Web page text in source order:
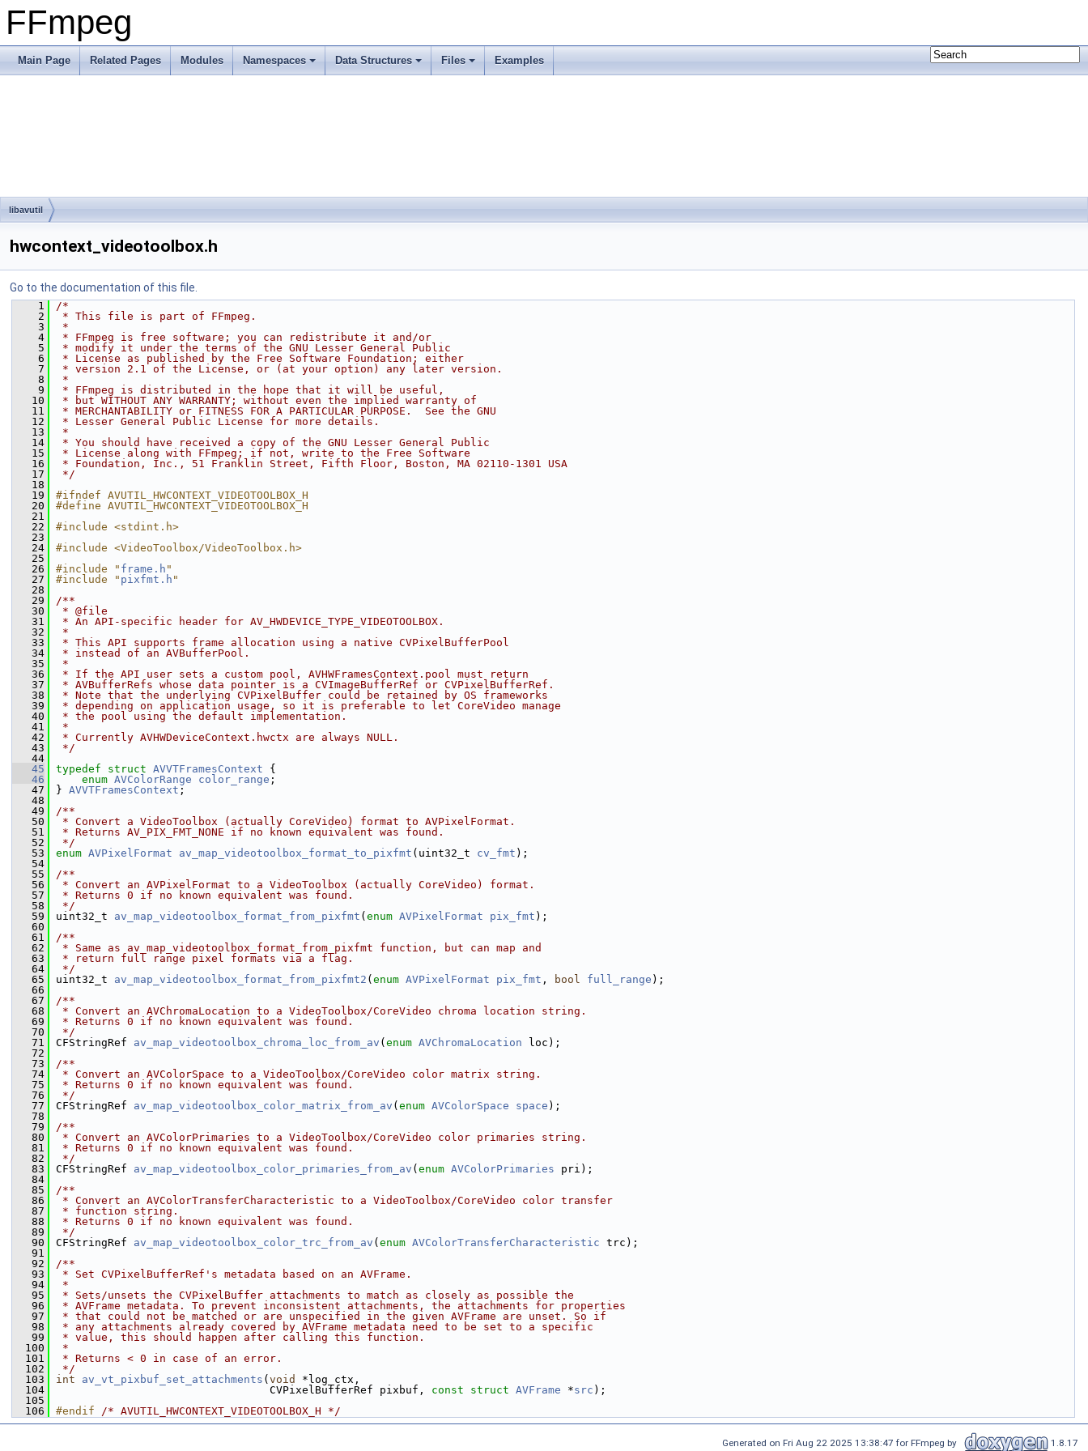
FFmpeg
Main Page Related Pages Modules Namespaces Data Structures Files Examples
libavutil
hwcontext_videotoolbox.h
Go to the documentation of this file.
    1
/*
    2
* This file is part of FFmpeg.
    3
*
    4
* FFmpeg is free software; you can redistribute it and/or
    5
* modify it under the terms of the GNU Lesser General Public
    6
* License as published by the Free Software Foundation; either
    7
* version 2.1 of the License, or (at your option) any later version.
    8
*
    9
* FFmpeg is distributed in the hope that it will be useful,
   10
* but WITHOUT ANY WARRANTY; without even the implied warranty of
   11
* MERCHANTABILITY or FITNESS FOR A PARTICULAR PURPOSE.  See the GNU
   12
* Lesser General Public License for more details.
   13
*
   14
* You should have received a copy of the GNU Lesser General Public
   15
* License along with FFmpeg; if not, write to the Free Software
   16
* Foundation, Inc., 51 Franklin Street, Fifth Floor, Boston, MA 02110-1301 USA
   17
*/
   18
   19
#ifndef AVUTIL_HWCONTEXT_VIDEOTOOLBOX_H
   20
#define AVUTIL_HWCONTEXT_VIDEOTOOLBOX_H
   21
   22
#include <stdint.h>
   23
   24
#include <VideoToolbox/VideoToolbox.h>
   25
   26
#include " frame.h "
   27
#include " pixfmt.h "
   28
   29
/**
   30
* @file
   31
* An API-specific header for AV_HWDEVICE_TYPE_VIDEOTOOLBOX.
   32
*
   33
* This API supports frame allocation using a native CVPixelBufferPool
   34
* instead of an AVBufferPool.
   35
*
   36
* If the API user sets a custom pool, AVHWFramesContext.pool must return
   37
* AVBufferRefs whose data pointer is a CVImageBufferRef or CVPixelBufferRef.
   38
* Note that the underlying CVPixelBuffer could be retained by OS frameworks
   39
* depending on application usage, so it is preferable to let CoreVideo manage
   40
* the pool using the default implementation.
   41
*
   42
* Currently AVHWDeviceContext.hwctx are always NULL.
   43
*/
   44
   45
typedef struct AVVTFramesContext {
   46
enum AVColorRange color_range ;
   47
} AVVTFramesContext ;
   48
   49
/**
   50
* Convert a VideoToolbox (actually CoreVideo) format to AVPixelFormat.
   51
* Returns AV_PIX_FMT_NONE if no known equivalent was found.
   52
*/
   53
enum AVPixelFormat av_map_videotoolbox_format_to_pixfmt (uint32_t cv_fmt );
   54
   55
/**
   56
* Convert an AVPixelFormat to a VideoToolbox (actually CoreVideo) format.
   57
* Returns 0 if no known equivalent was found.
   58
*/
   59
uint32_t av_map_videotoolbox_format_from_pixfmt ( enum AVPixelFormat pix_fmt );
   60
   61
/**
   62
* Same as av_map_videotoolbox_format_from_pixfmt function, but can map and
   63
* return full range pixel formats via a flag.
   64
*/
   65
uint32_t av_map_videotoolbox_format_from_pixfmt2 ( enum AVPixelFormat pix_fmt , bool full_range );
   66
   67
/**
   68
* Convert an AVChromaLocation to a VideoToolbox/CoreVideo chroma location string.
   69
* Returns 0 if no known equivalent was found.
   70
*/
   71
CFStringRef av_map_videotoolbox_chroma_loc_from_av ( enum AVChromaLocation loc);
   72
   73
/**
   74
* Convert an AVColorSpace to a VideoToolbox/CoreVideo color matrix string.
   75
* Returns 0 if no known equivalent was found.
   76
*/
   77
CFStringRef av_map_videotoolbox_color_matrix_from_av ( enum AVColorSpace space );
   78
   79
/**
   80
* Convert an AVColorPrimaries to a VideoToolbox/CoreVideo color primaries string.
   81
* Returns 0 if no known equivalent was found.
   82
*/
   83
CFStringRef av_map_videotoolbox_color_primaries_from_av ( enum AVColorPrimaries pri);
   84
   85
/**
   86
* Convert an AVColorTransferCharacteristic to a VideoToolbox/CoreVideo color transfer
   87
* function string.
   88
* Returns 0 if no known equivalent was found.
   89
*/
   90
CFStringRef av_map_videotoolbox_color_trc_from_av ( enum AVColorTransferCharacteristic trc);
   91
   92
/**
   93
* Set CVPixelBufferRef's metadata based on an AVFrame.
   94
*
   95
* Sets/unsets the CVPixelBuffer attachments to match as closely as possible the
   96
* AVFrame metadata. To prevent inconsistent attachments, the attachments for properties
   97
* that could not be matched or are unspecified in the given AVFrame are unset. So if
   98
* any attachments already covered by AVFrame metadata need to be set to a specific
   99
* value, this should happen after calling this function.
  100
*
  101
* Returns < 0 in case of an error.
  102
*/
  103
int av_vt_pixbuf_set_attachments ( void
*log_ctx,
  104
CVPixelBufferRef pixbuf, const struct AVFrame *src );
  105
  106
#endif /* AVUTIL_HWCONTEXT_VIDEOTOOLBOX_H */
Generated on Fri Aug 22 2025 13:38:47 for FFmpeg by 1.8.17